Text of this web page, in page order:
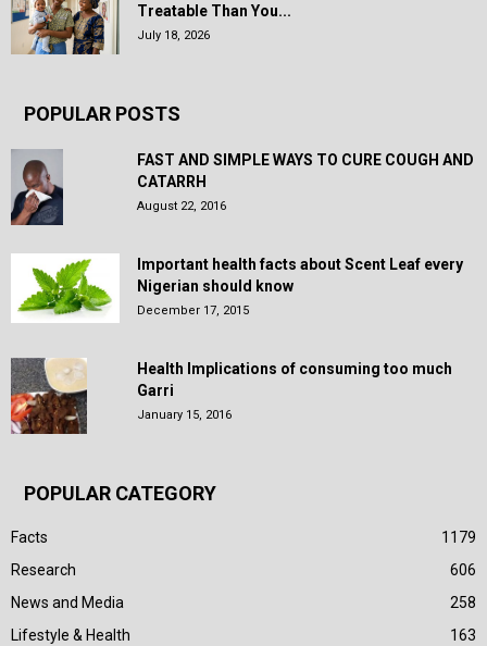
Treatable Than You...
July 18, 2026
POPULAR POSTS
FAST AND SIMPLE WAYS TO CURE COUGH AND
CATARRH
August 22, 2016
Important health facts about Scent Leaf every
Nigerian should know
December 17, 2015
Health Implications of consuming too much
Garri
January 15, 2016
POPULAR CATEGORY
Facts
1179
Research
606
News and Media
258
Lifestyle & Health
163